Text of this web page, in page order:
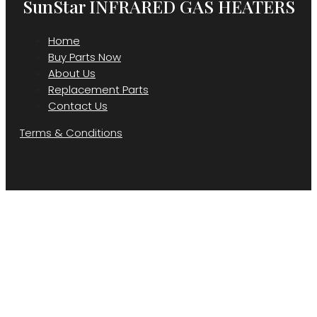
SunStar INFRARED GAS HEATERS
Home
Buy Parts Now
About Us
Replacement Parts
Contact Us
Terms & Conditions